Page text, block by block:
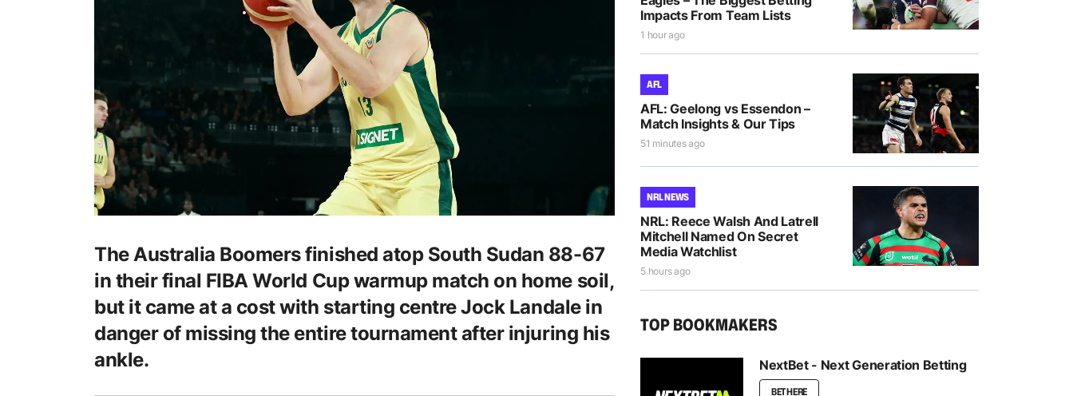
The Australia Boomers finished atop South Sudan 88-67
in their final FIBA World Cup warmup match on home soil,
but it came at a cost with starting centre Jock Landale in
danger of missing the entire tournament after injuring his
ankle.
Impacts From Team Lists
1 hour ago
AFL
AFL: Geelong vs Essendon –
Match Insights & Our Tips
51 minutes ago
NRL NEWS
NRL: Reece Walsh And Latrell
Mitchell Named On Secret
Media Watchlist
5 hours ago
TOP BOOKMAKERS
NextBet - Next Generation Betting
BET HERE